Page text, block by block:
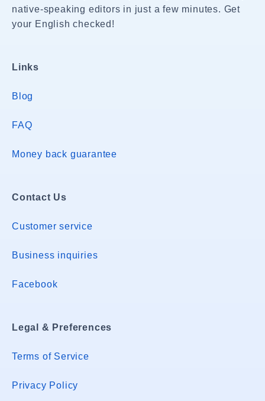
native-speaking editors in just a few minutes. Get
your English checked!
Links
Blog
FAQ
Money back guarantee
Contact Us
Customer service
Business inquiries
Facebook
Legal & Preferences
Terms of Service
Privacy Policy